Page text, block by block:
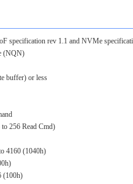
specification rev 1.1 and NVMe
(NQN)
buffer) or less
256 Read Cmd)
4160 (1040h)
(100h)